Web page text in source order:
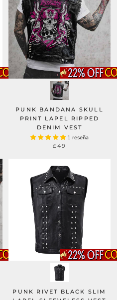
PUNK BANDANA SKULL
PRINT LAPEL RIPPED
DENIM VEST
1 reseña
£49
PUNK RIVET BLACK SLIM